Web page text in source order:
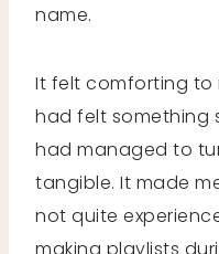
name.
It felt comforting to
had felt something
had managed to
tangible. It made
not quite
making playlists